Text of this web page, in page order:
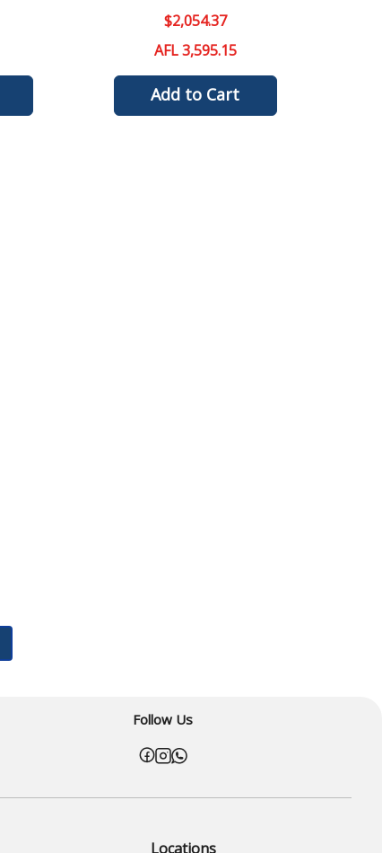
$2,054.37
AFL 3,595.15
Add to Cart
Follow Us
Locations